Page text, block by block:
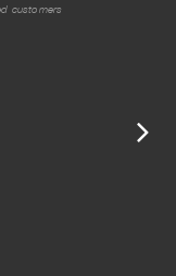
customers